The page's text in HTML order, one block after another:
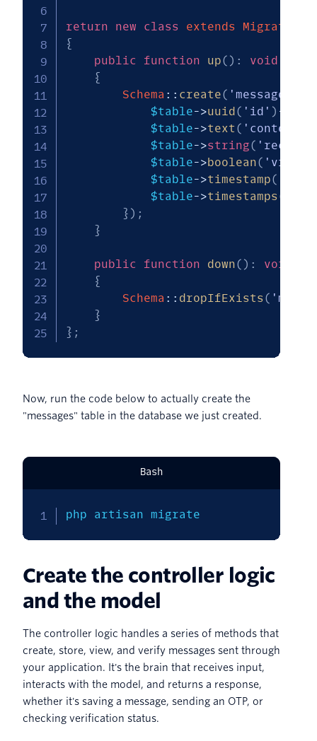
return new class extends
Migration
{
public
function up( ) :
void
{
Schema :: create( 'messages'
$table->uuid( 'id' ) ->
$table->text ( 'content'
$table->string(
$table->boolean(
$table->timestamp(
$table->timestamps (
} ) ;
}
public function down( ) :
void
{
Schema :: dropIfExists (
}
} ;
Now, run the code below to actually create the
"messages" table in the database we just created.
Bash
php artisan migrate
Create the controller logic
and the model
The controller logic handles a series of methods that
create, store, view, and verify messages sent through
your application. It's the brain that receives input,
interacts with the model, and returns a response,
whether it's saving a message, sending an OTP, or
checking verification status.